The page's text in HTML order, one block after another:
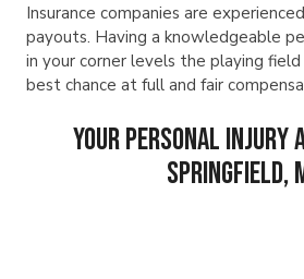
Insurance companies are
payouts. Having a knowledgeable
in your corner levels the playing
best chance at full and fair
Your Personal Injury
Springfield,